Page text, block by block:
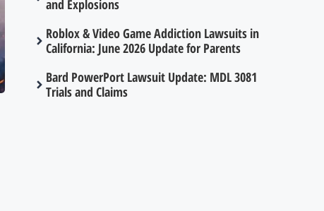
and Explosions
Roblox & Video Game Addiction Lawsuits in
California: June 2026 Update for Parents
Bard PowerPort Lawsuit Update: MDL 3081
Trials and Claims